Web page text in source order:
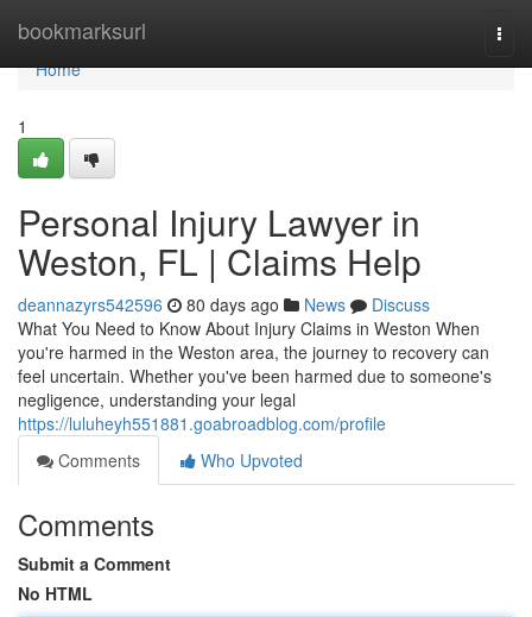
bookmarksurl
Home
Home
1
Personal Injury Lawyer in
Weston, FL | Claims Help
deannazyrs542596 80 days ago News
Discuss
What You Need to Know About Injury Claims in Weston When
you're harmed in the Weston area, the journey to recovery can
feel uncertain. Whether you've been harmed due to someone's
negligence, understanding your legal
https://luluheyh551881.goabroadblog.com/profile
Comments
Who Upvoted
Comments
Submit a Comment
No HTML